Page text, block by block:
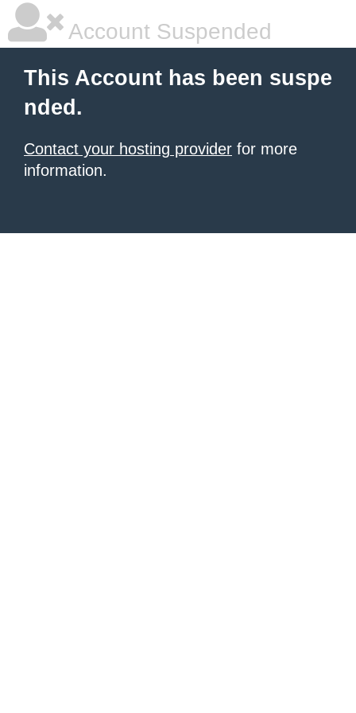
Account Suspended
This Account has been suspe
nded.
Contact your hosting provider for more
information.